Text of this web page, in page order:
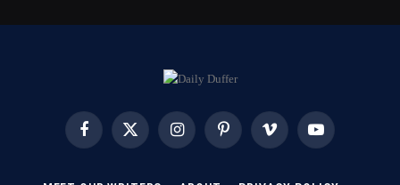
FacebookX
InstagramPinterest Vimeo YouTube